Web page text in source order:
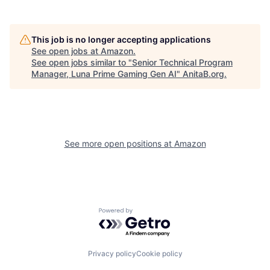
This job is no longer accepting applications
See open jobs at Amazon.
See open jobs similar to "Senior Technical Program
Manager, Luna Prime Gaming Gen AI" AnitaB.org.
See more open positions at Amazon
Powered by Getro.com
Privacy policyCookie policy